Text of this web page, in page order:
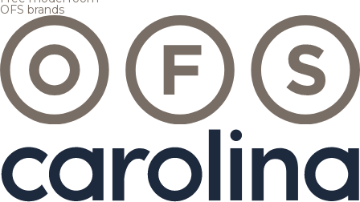
OFS brands